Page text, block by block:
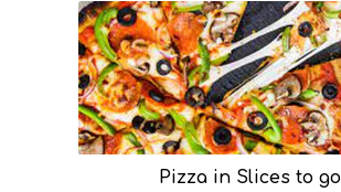
Pizza in Slices to go